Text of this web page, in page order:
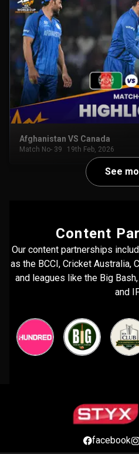
Afghanistan VS Canada
Match No- 39 19th Feb, 2026
See
Content
Our content partnerships
as the BCCI, Cricket Australia,
and leagues like the Big
and
facebook